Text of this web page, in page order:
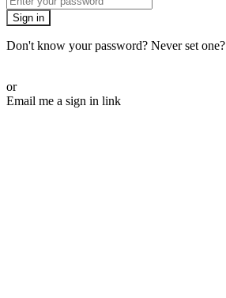
Sign in
Don't know your password? Never set one?
or
Email me a sign in link